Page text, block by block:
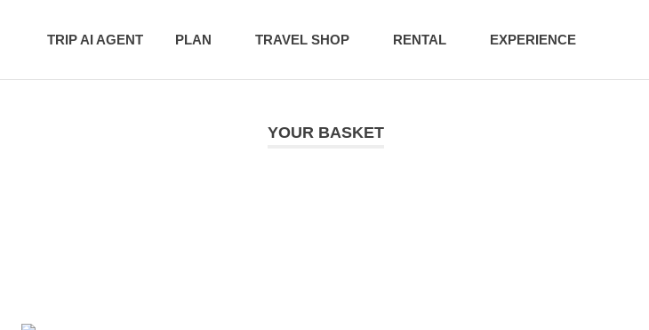
TRIP AI AGENT PLAN TRAVEL SHOP RENTAL EXPERIENCE
YOUR BASKET